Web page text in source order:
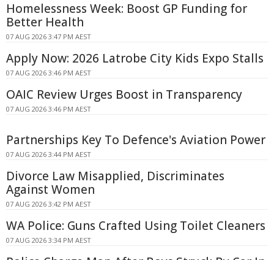
Homelessness Week: Boost GP Funding for
Better Health
07 AUG 2026 3:47 PM AEST
Apply Now: 2026 Latrobe City Kids Expo Stalls
07 AUG 2026 3:46 PM AEST
OAIC Review Urges Boost in Transparency
07 AUG 2026 3:46 PM AEST
Partnerships Key To Defence's Aviation Power
07 AUG 2026 3:44 PM AEST
Divorce Law Misapplied, Discriminates
Against Women
07 AUG 2026 3:42 PM AEST
WA Police: Guns Crafted Using Toilet Cleaners
07 AUG 2026 3:34 PM AEST